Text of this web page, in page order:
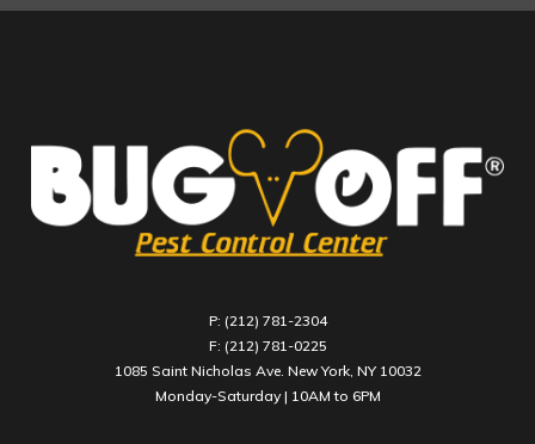
P: (212) 781-2304
F: (212) 781-0225
1085 Saint Nicholas Ave. New York, NY 10032
Monday-Saturday | 10AM to 6PM